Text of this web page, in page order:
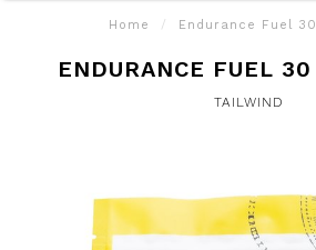
Home / Endurance Fuel
ENDURANCE FUEL
TAILWIND